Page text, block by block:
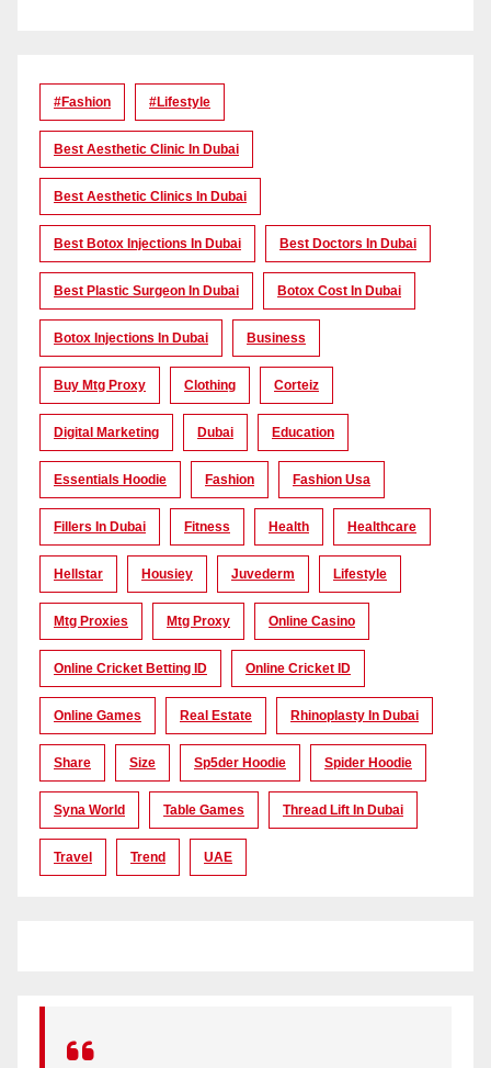
#Fashion #lifestyle
Best Aesthetic Clinic In Dubai
Best Aesthetic Clinics In Dubai
Best Botox Injections In Dubai Best Doctors In Dubai
Best Plastic Surgeon In Dubai Botox Cost In Dubai
Botox Injections In Dubai Business
Buy Mtg Proxy Clothing Corteiz
Digital Marketing Dubai Education
Essentials Hoodie Fashion Fashion Usa
Fillers In Dubai Fitness Health Healthcare
Hellstar Housiey Juvederm Lifestyle
Mtg Proxies Mtg Proxy Online Casino
Online Cricket Betting ID Online Cricket ID
Online Games Real Estate Rhinoplasty In Dubai
Share Size Sp5der Hoodie Spider Hoodie
Syna World Table Games Thread Lift In Dubai
Travel Trend UAE